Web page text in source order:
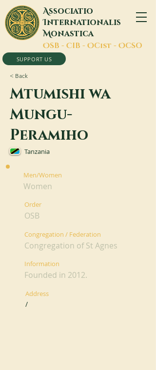
Associatio
Internationalis
Monastica
OSB - CIB - OCist - OCSO
SUPPORT US
< Back
Mtumishi wa
Mungu-
Peramiho
Tanzania
Men/Women
Women
Order
OSB
Congregation / Federation
Congregation of St Agnes
Information
Founded in 2012.
Address
/